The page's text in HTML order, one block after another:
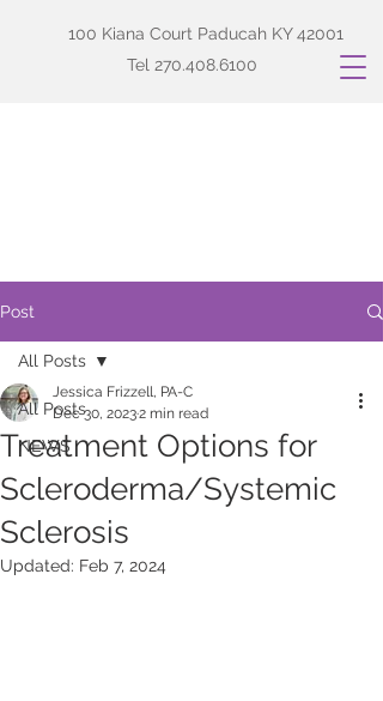
100 Kiana Court Paducah KY 42001
Tel 270.408.6100
Post
All Posts
NEWS
All Posts
Treatment Options for
Scleroderma/Systemic
Sclerosis
Jessica Frizzell, PA-C
Dec 30, 20232 min read
Updated: Feb 7, 2024